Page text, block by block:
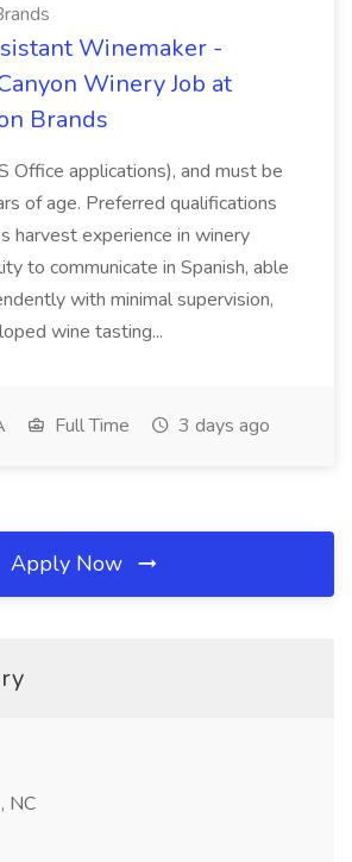
Winemaker -
Winery Job at
Brands
Office applications), and must be
of age. Preferred qualifications
harvest experience in winery
to communicate in Spanish, able
with minimal supervision,
wine tasting...
Full Time 3 days ago
Apply Now
NC